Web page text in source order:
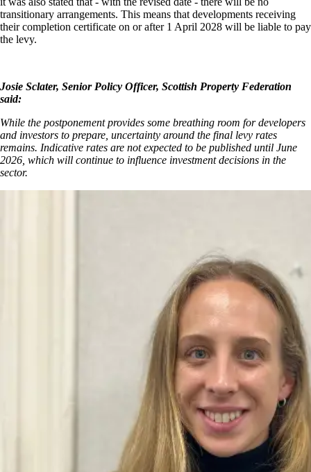
transitionary arrangements. This means that developments receiving
their completion certificate on or after 1 April 2028 will be liable to pay
the levy.
Josie Sclater, Senior Policy Officer, Scottish Property Federation
said:
While the postponement provides some breathing room for developers
and investors to prepare, uncertainty around the final levy rates
remains. Indicative rates are not expected to be published until June
2026, which will continue to influence investment decisions in the
sector.